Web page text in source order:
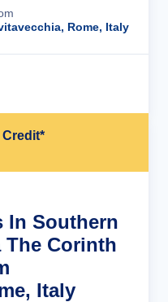
Rome, Italy
Credit*
In Southern
The Corinth
Italy